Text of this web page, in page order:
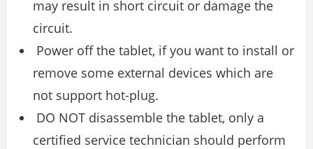
may result in short circuit or damage the
circuit.
Power off the tablet, if you want to install or
remove some external devices which are
not support hot-plug.
DO NOT disassemble the tablet, only a
certified service technician should perform